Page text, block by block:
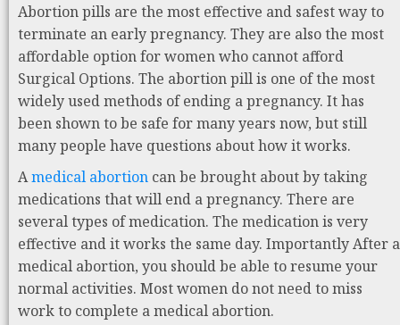
Abortion pills are the most effective and safest way to
terminate an early pregnancy. They are also the most
affordable option for women who cannot afford
Surgical Options. The abortion pill is one of the most
widely used methods of ending a pregnancy. It has
been shown to be safe for many years now, but still
many people have questions about how it works.
Amedical abortion can be brought about by taking
medications that will end a pregnancy. There are
several types of medication. The medication is very
effective and it works the same day. Importantly After a
medical abortion, you should be able to resume your
normal activities. Most women do not need to miss
work to complete a medical abortion.